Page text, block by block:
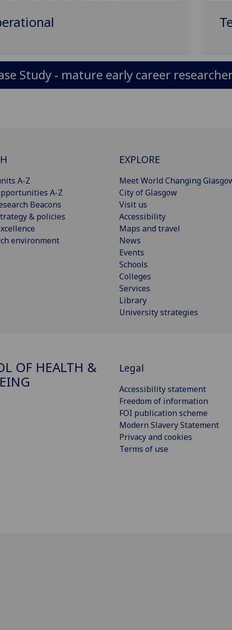
Study - mature early career
A-Z
A-Z
Beacons
& policies
environment
EXPLORE
Meet World Changing
City of Glasgow
Visit us
Accessibility
Maps and travel
News
Events
Schools
Colleges
Services
Library
University strategies
OF HEALTH &
Legal
Accessibility statement
Freedom of information
FOI publication scheme
Modern Slavery Statement
Privacy and cookies
Terms of use